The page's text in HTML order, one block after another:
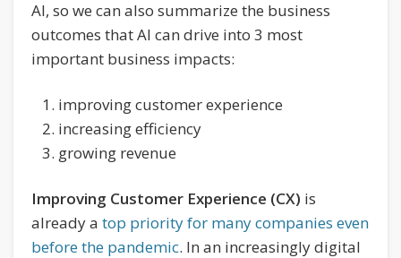
AI, so we can also summarize the business
outcomes that AI can drive into 3 most
important business impacts:
improving customer experience
increasing efficiency
growing revenue
Improving Customer Experience (CX) is
already atop priority for many companies even
before the pandemic. In an increasingly digital